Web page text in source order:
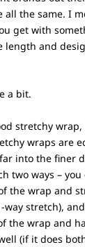
all the same. I
get with
length and
a bit.
stretchy
wraps are
into the finer
two ways –
the wrap and
stretch),
the wrap and
(if it does